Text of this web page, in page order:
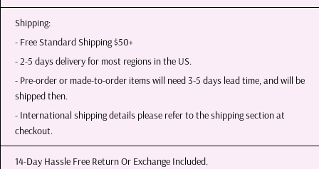
Shipping:
- Free Standard Shipping $50+
- 2-5 days delivery for most regions in the US.
- Pre-order or made-to-order items will need 3-5 days lead time, and will be
shipped then.
- International shipping details please refer to the shipping section at
checkout.
14-Day Hassle Free Return Or Exchange Included.